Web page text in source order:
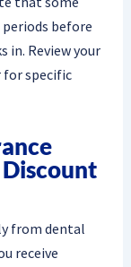
before
in. Review your
for specific
from dental
receive